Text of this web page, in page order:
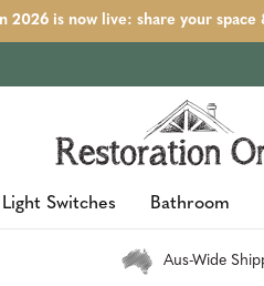
2026 is now live: share your
Light Switches Bathroom
Aus-Wide